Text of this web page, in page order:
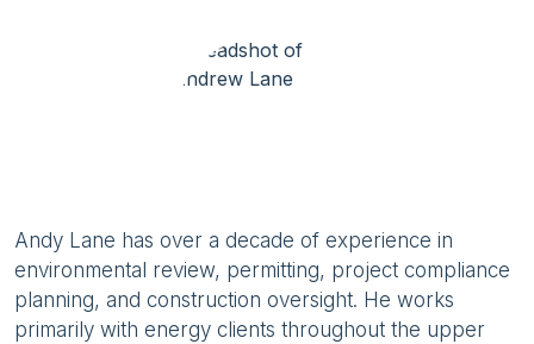
Andy Lane has over a decade of experience in
environmental review, permitting, project compliance
planning, and construction oversight. He works
primarily with energy clients throughout the upper